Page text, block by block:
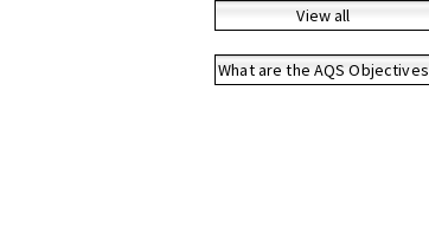
View all
What are the AQS Objectives